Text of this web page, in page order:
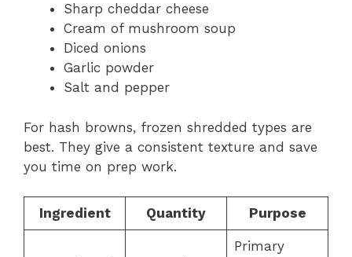
Sharp cheddar cheese
Cream of mushroom soup
Diced onions
Garlic powder
Salt and pepper
For hash browns, frozen shredded types are
best. They give a consistent texture and save
you time on prep work.
Ingredient Quantity Purpose
Primary